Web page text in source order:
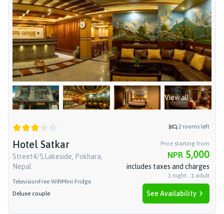
View all
Hotel Satkar
Street4/5,Lakeside, Pokhara,
Nepal
TelevisionFree WifiMini Fridge
Deluxe couple
2 rooms left
Price starting from
NPR 5,000
includes taxes and charges
1 night , 1 adult
See Availability